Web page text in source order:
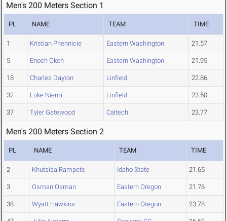
Men's 200 Meters Section 1
PL NAME TEAM TIME
1 Kristian Phennicie Eastern Washington 21.57
5 Enoch Okoh Eastern Washington 21.95
18 Charles Dayton Linfield 22.86
32 Luke Niemi Linfield 23.50
37 Tyler Gatewood Caltech 23.77
Men's 200 Meters Section 2
PL NAME TEAM TIME
2 Khutsisa Rampete Idaho State 21.65
3 Osman Osman Eastern Oregon 21.76
38 Wyatt Hawkins Eastern Oregon 23.78